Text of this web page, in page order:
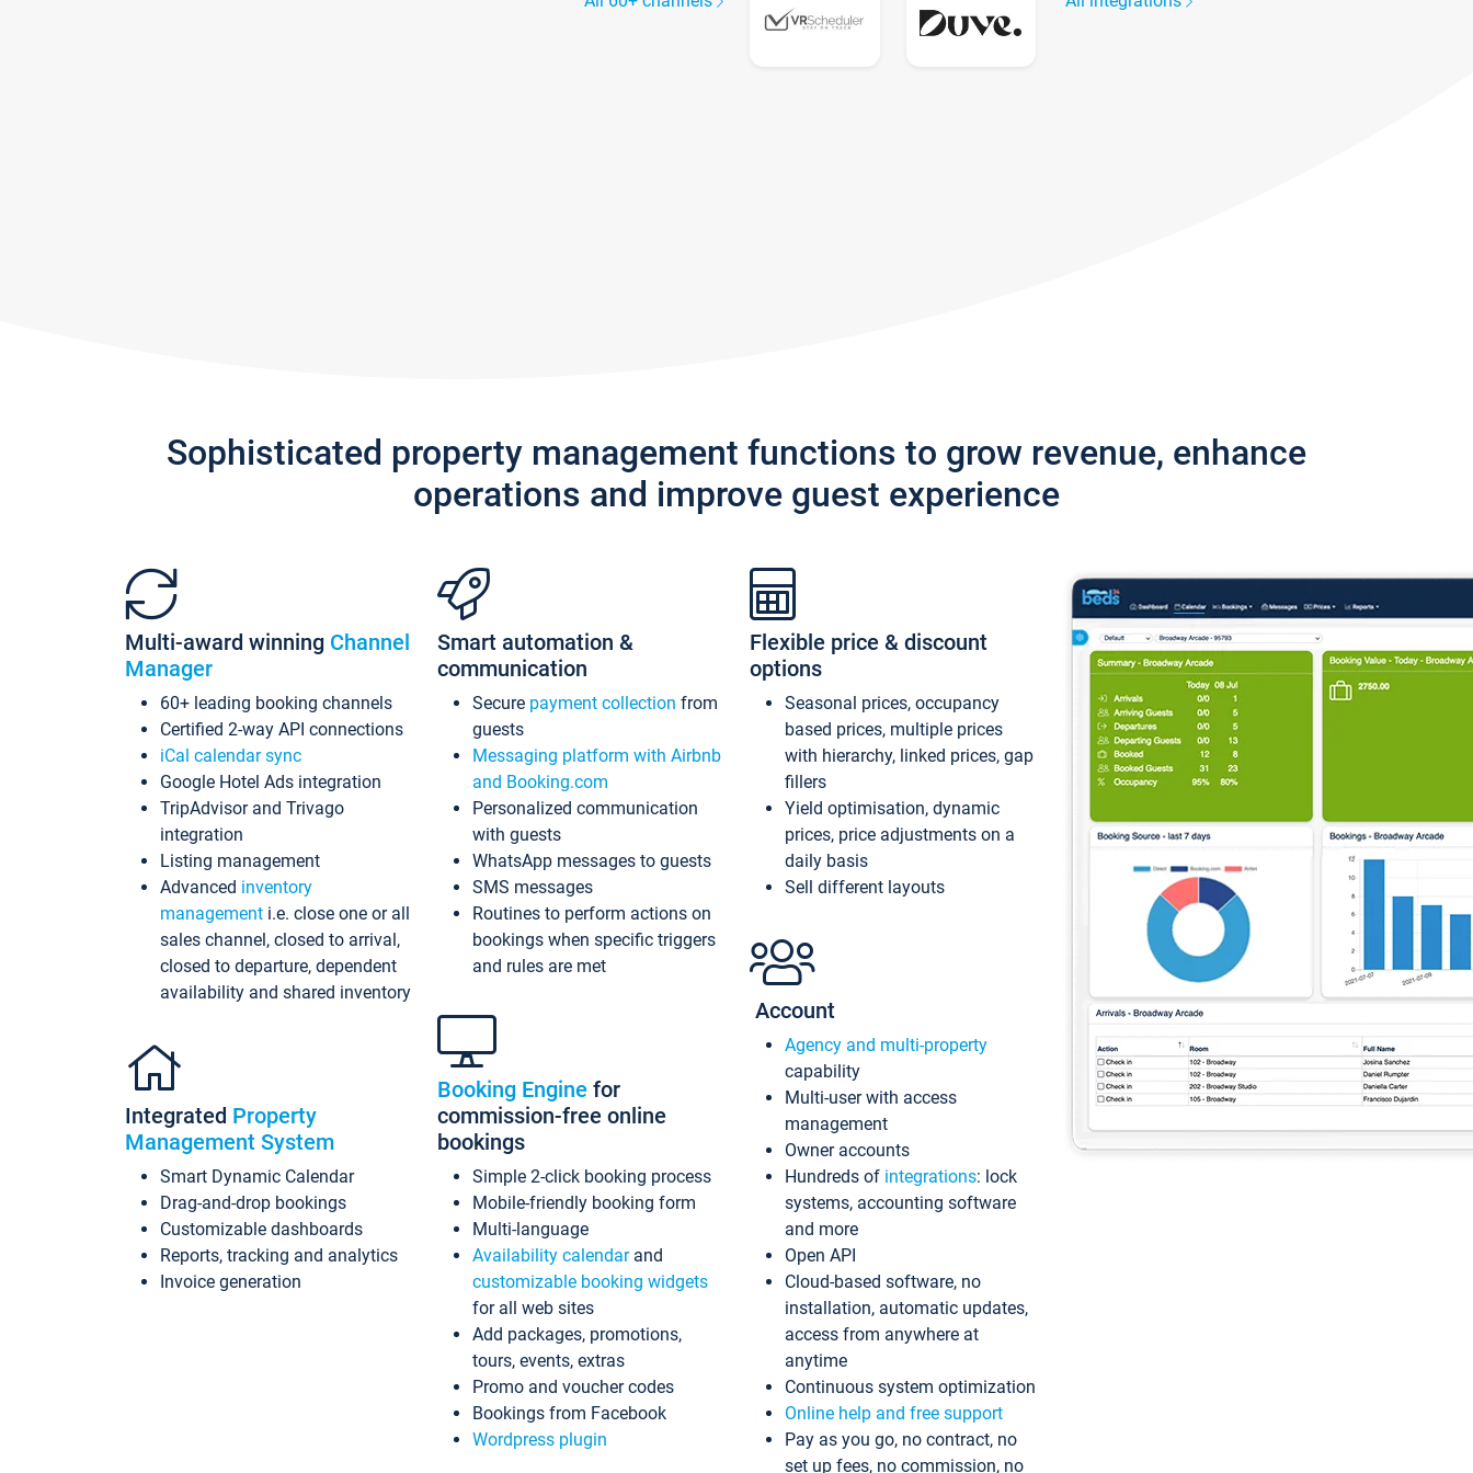
Sophisticated property management functions to grow revenue, enhance
operations and improve guest experience
Multi-award winning Channel
Manager
60+ leading booking channels
Certified 2-way API connections
iCal calendar sync
Google Hotel Ads integration
TripAdvisor and Trivago
integration
Listing management
Advanced inventory
management i.e. close one or all
sales channel, closed to arrival,
closed to departure, dependent
availability and shared inventory
Integrated Property
Management System
Smart Dynamic Calendar
Drag-and-drop bookings
Customizable dashboards
Reports, tracking and analytics
Invoice generation
Smart automation &
communication
Secure payment collection from
guests
Messaging platform with Airbnb
and Booking.com
Personalized communication
with guests
WhatsApp messages to guests
SMS messages
Routines to perform actions on
bookings when specific triggers
and rules are met
Booking Engine for
commission-free online
bookings
Simple 2-click booking process
Mobile-friendly booking form
Multi-language
Availability calendarand
customizable booking widgets
for all web sites
Add packages, promotions,
tours, events, extras
Promo and voucher codes
Bookings from Facebook
Wordpress plugin
Flexible price & discount
options
Seasonal prices, occupancy
based prices, multiple prices
with hierarchy, linked prices, gap
fillers
Yield optimisation, dynamic
prices, price adjustments on a
daily basis
Sell different layouts
Account
Agency and multi-property
capability
Multi-user with access
management
Owner accounts
Hundreds of integrations: lock
systems, accounting software
and more
Open API
Cloud-based software, no
installation, automatic updates,
access from anywhere at
anytime
Continuous system optimization
Online help and free support
Pay as you go, no contract, no
set up fees, no commission, no